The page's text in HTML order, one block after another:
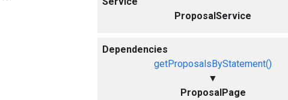
ProposalService
Dependencies
getProposalsByStatement()
▼
ProposalPage